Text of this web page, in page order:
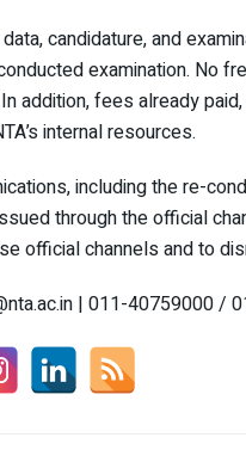
candidature, and
examination. No
addition, fees already
internal resources.
including the re-
through the official
official channels and to
| 011-40759000 /